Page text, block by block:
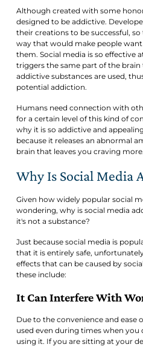
Although created with some
designed to be addictive.
their creations to be successful,
way that would make people
them. Social media is so effective
triggers the same part of the
addictive substances are used,
potential addiction.
Humans need connection with
for a certain level of this kind of
why it is so addictive and
because it releases an abnormal
brain that leaves you craving more.
Why Is Social Media
Given how widely popular social
wondering, why is social media
it's not a substance?
Just because social media is
that it is entirely safe,
effects that can be caused by
these include:
It Can Interfere With
Due to the convenience and ease
used even during times when
using it. If you are sitting at your